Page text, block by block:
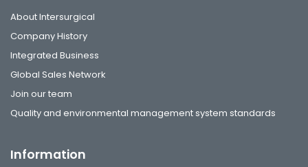
About Intersurgical
Company History
Integrated Business
Global Sales Network
Join our team
Quality and environmental management system standards
Information